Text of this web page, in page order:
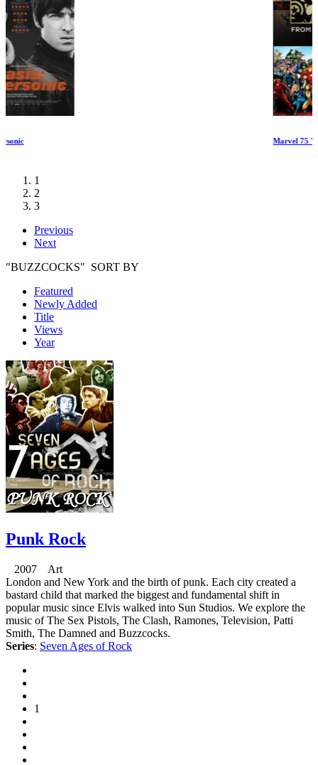
1
2
3
Previous
Next
"BUZZCOCKS" SORT BY
Featured
Newly Added
Title
Views
Year
Punk Rock
2007 Art
London and New York and the birth of punk. Each city created a
bastard child that marked the biggest and fundamental shift in
popular music since Elvis walked into Sun Studios. We explore the
music of The Sex Pistols, The Clash, Ramones, Television, Patti
Smith, The Damned and Buzzcocks.
Series: Seven Ages of Rock
1